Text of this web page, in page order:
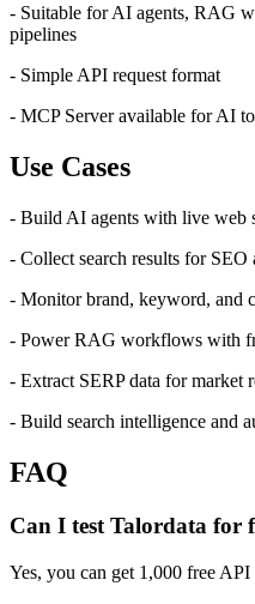
- Suitable for AI agents, RAG
pipelines
- Simple API request format
- MCP Server available for AI
Use Cases
- Build AI agents with live web
- Collect search results for SEO
- Monitor brand, keyword, and
- Power RAG workflows with
- Extract SERP data for market
- Build search intelligence and
FAQ
Can I test Talordata for
Yes, you can get 1,000 free API